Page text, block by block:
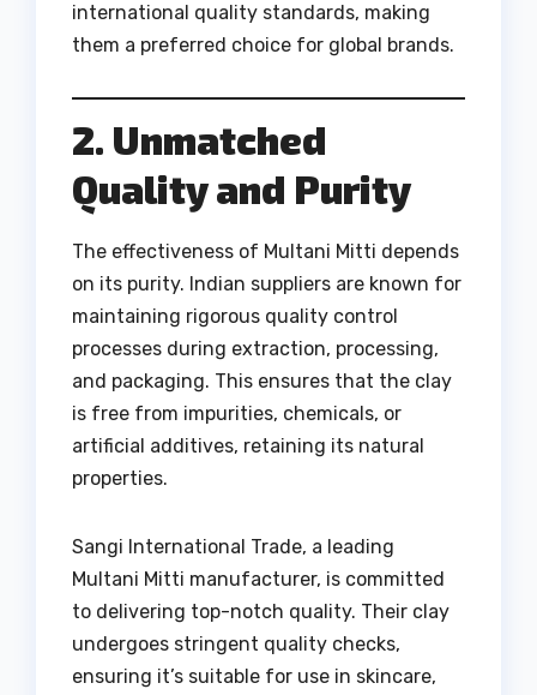
international quality standards, making
them a preferred choice for global brands.
2. Unmatched
Quality and Purity
The effectiveness of Multani Mitti depends
on its purity. Indian suppliers are known for
maintaining rigorous quality control
processes during extraction, processing,
and packaging. This ensures that the clay
is free from impurities, chemicals, or
artificial additives, retaining its natural
properties.
Sangi International Trade, a leading
Multani Mitti manufacturer, is committed
to delivering top-notch quality. Their clay
undergoes stringent quality checks,
ensuring it’s suitable for use in skincare,